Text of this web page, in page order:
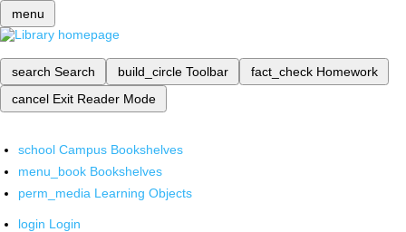
menu
search Search build_circle Toolbar fact_check Homework
cancel Exit Reader Mode
school Campus Bookshelves
menu_book Bookshelves
perm_media Learning Objects
login Login